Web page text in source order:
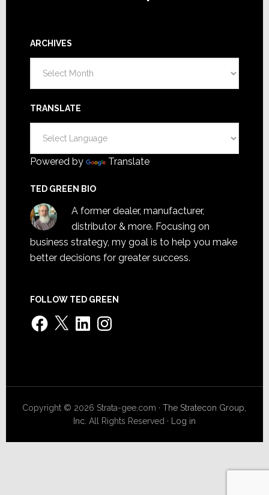
ARCHIVES
TRANSLATE
Powered by Translate
TED GREEN BIO
A former dealer, manufacturer,
distributor & more. Focusing on
business strategy, my goal is to help you make
better decisions for greater success.
FOLLOW TED GREEN
Facebook
X LinkedInInstagram
Copyright © 2026 Strata-gee.com ·The Stratecon Group,
Inc. All Rights Reserved · Log in